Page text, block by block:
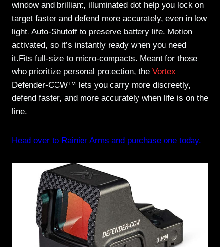
window and brilliant, illuminated dot help you lock on
target faster and defend more accurately, even in low
light. Auto-Shutoff to preserve battery life. Motion
activated, so it’s instantly ready when you need
it.Fits full-size to micro-compacts. Meant for those
who prioritize personal protection, the Vortex
Defender-CCW™ lets you carry more discreetly,
defend faster, and more accurately when life is on the
line.
Head over to Rainier Arms and purchase one today.